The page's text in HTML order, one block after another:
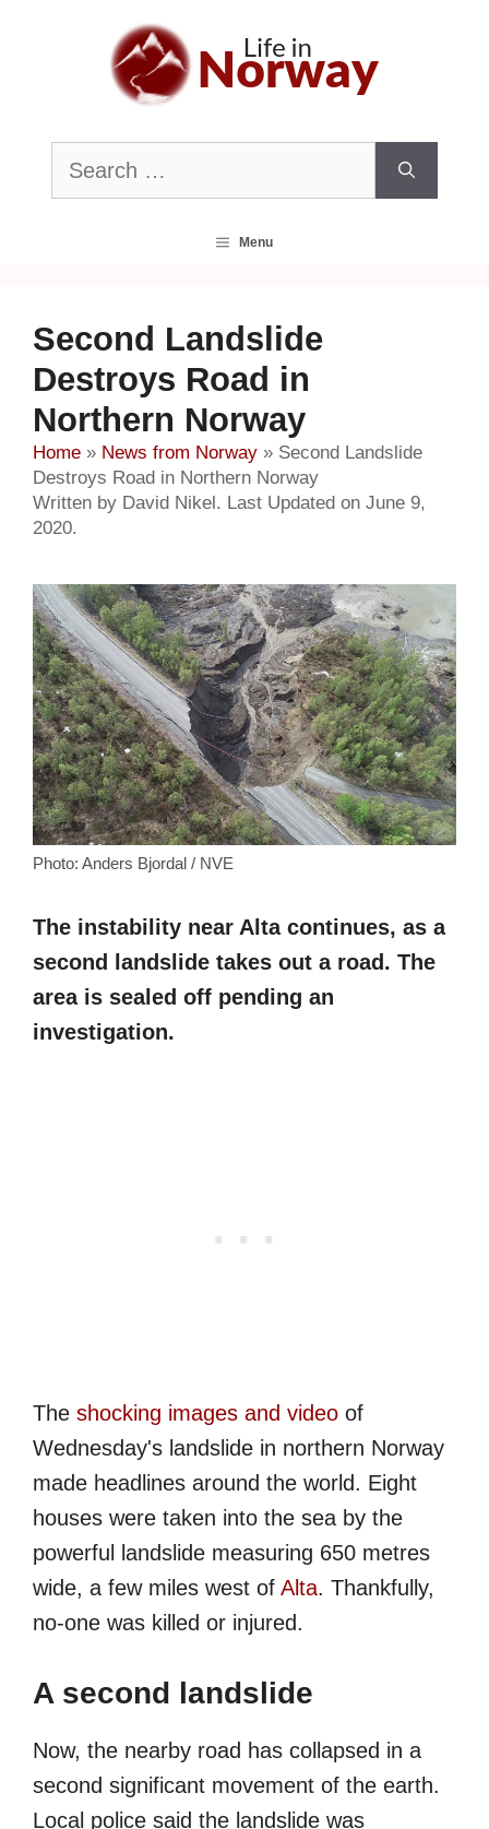
Search
for:
Menu
Second Landslide
Destroys Road in
Northern Norway
Home » News from Norway » Second Landslide
Destroys Road in Northern Norway
Written by David Nikel. Last Updated on June 9,
2020.
Photo: Anders Bjordal / NVE
The instability near Alta continues, as a
second landslide takes out a road. The
area is sealed off pending an
investigation.
The shocking images and video of
Wednesday's landslide in northern Norway
made headlines around the world. Eight
houses were taken into the sea by the
powerful landslide measuring 650 metres
wide, a few miles west of Alta. Thankfully,
no-one was killed or injured.
A second landslide
Now, the nearby road has collapsed in a
second significant movement of the earth.
Local police said the landslide was